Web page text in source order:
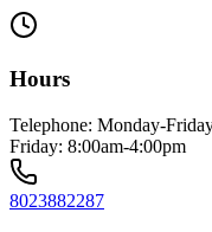
Hours
Telephone: Monday-
Friday: 8:00am-4:00pm
8023882287